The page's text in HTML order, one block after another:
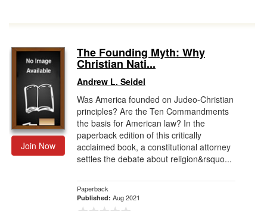
Join Now
The Founding Myth: Why
Christian Nati...
Andrew L. Seidel
Was America founded on Judeo-Christian
principles? Are the Ten Commandments
the basis for American law? In the
paperback edition of this critically
acclaimed book, a constitutional attorney
settles the debate about religion&rsquo...
Paperback
Published: Aug 2021